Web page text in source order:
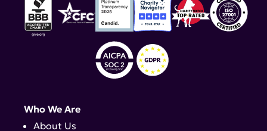
Who We Are
About Us